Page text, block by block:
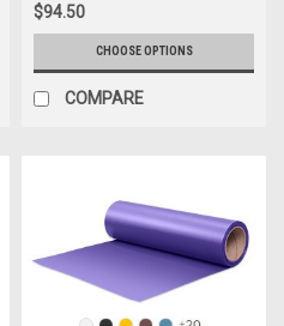
$94.50
CHOOSE OPTIONS
COMPARE